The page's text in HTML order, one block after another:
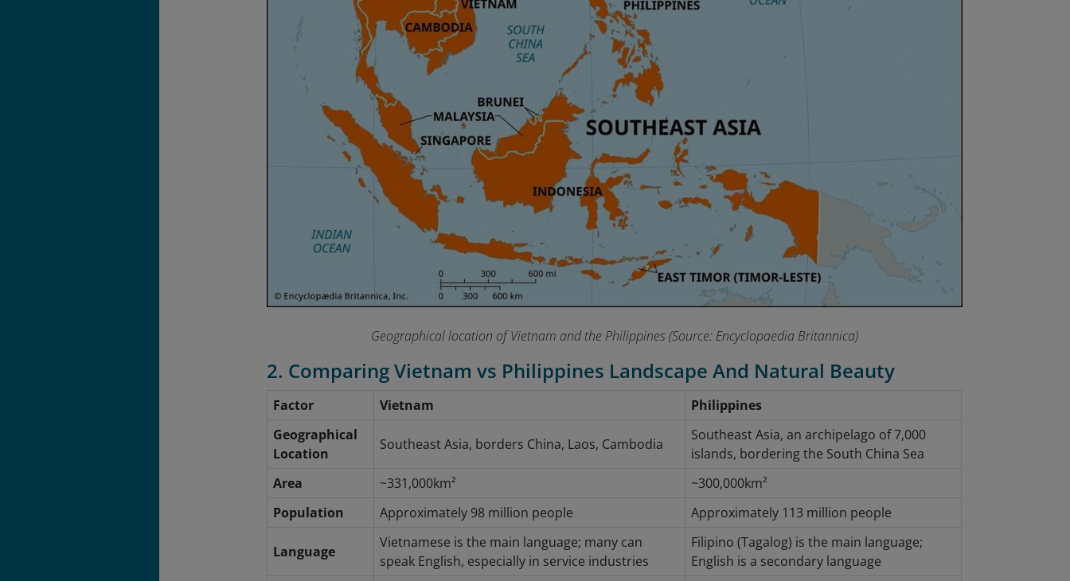
Geographical location of Vietnam and the Philippines (Source: Encyclopaedia Britannica)
2. Comparing Vietnam vs Philippines Landscape And Natural Beauty
Factor Vietnam
Philippines
Geographical
Location
Southeast Asia, borders China, Laos, Cambodia
Southeast Asia, an archipelago of 7,000
islands, bordering the South China Sea
Area
~331,000km²
~300,000km²
Population
Approximately 98 million people Approximately 113 million people
Language
Vietnamese is the main language; many can
speak English, especially in service industries
Filipino (Tagalog) is the main language;
English is a secondary language